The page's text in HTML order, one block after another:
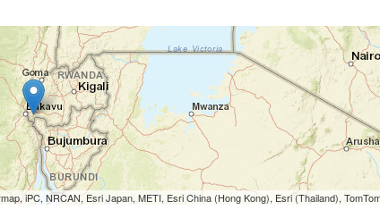
iPC, NRCAN, Esri Japan, METI, Esri China (Hong Kong), Esri (Thailand),